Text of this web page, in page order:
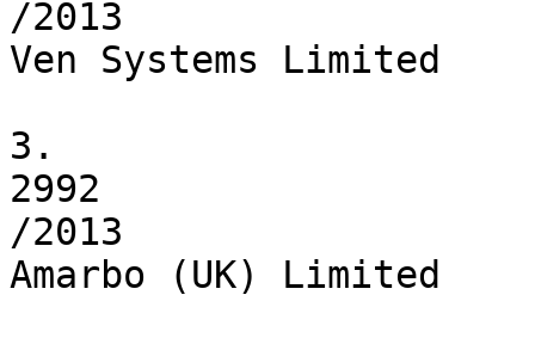
/2013
Ven Systems Limited
3.
2992
/2013
Amarbo (UK) Limited